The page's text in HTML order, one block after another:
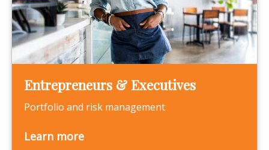
Entrepreneurs & Executives
Portfolio and risk management
Learn more